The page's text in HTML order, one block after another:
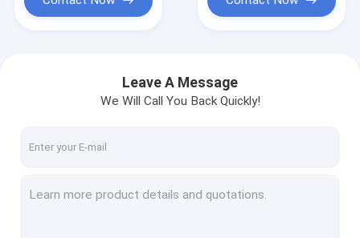
Request A Quote
Leave A Message
We Will Call You Back Quickly!